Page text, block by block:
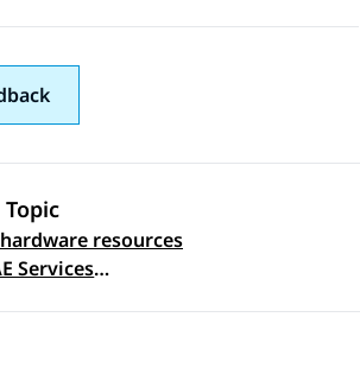
resources
Services